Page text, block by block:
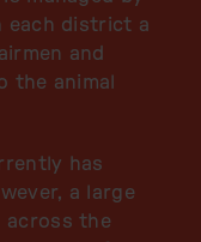
each district a
and
the animal
has
a large
across the